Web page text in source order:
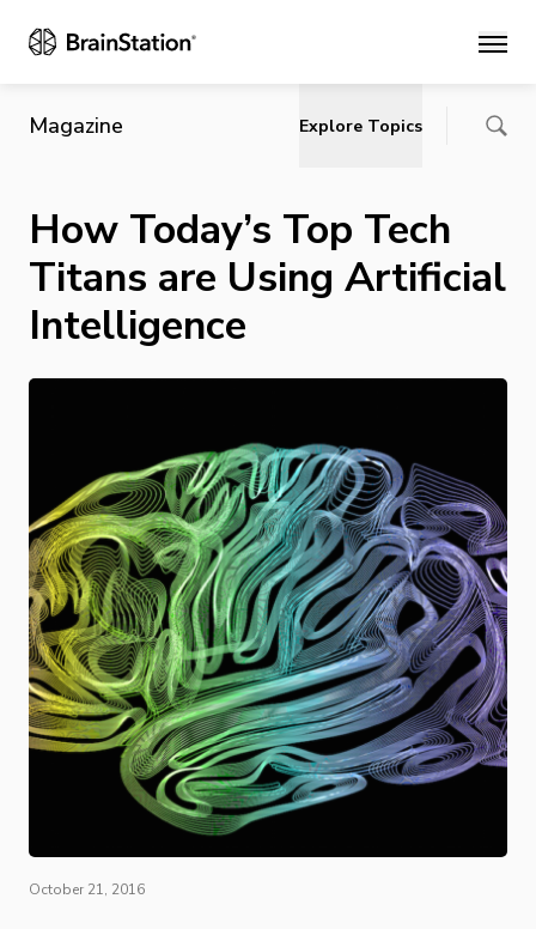
Main
Magazine Explore Topics
How Today’s Top Tech
Titans are Using Artificial
Intelligence
October 21, 2016